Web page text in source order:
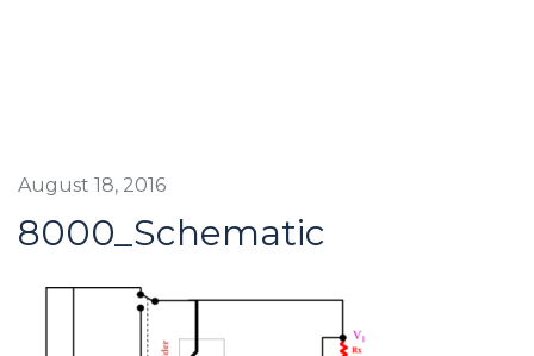
August 18, 2016
8000_Schematic